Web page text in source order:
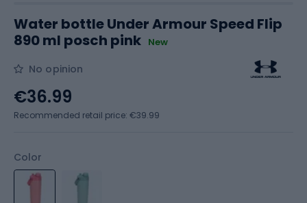
Water bottle Under Armour Speed Flip
890 ml posch pink New
No opinion
Color
€36.99
Recommended retail price: €39.99